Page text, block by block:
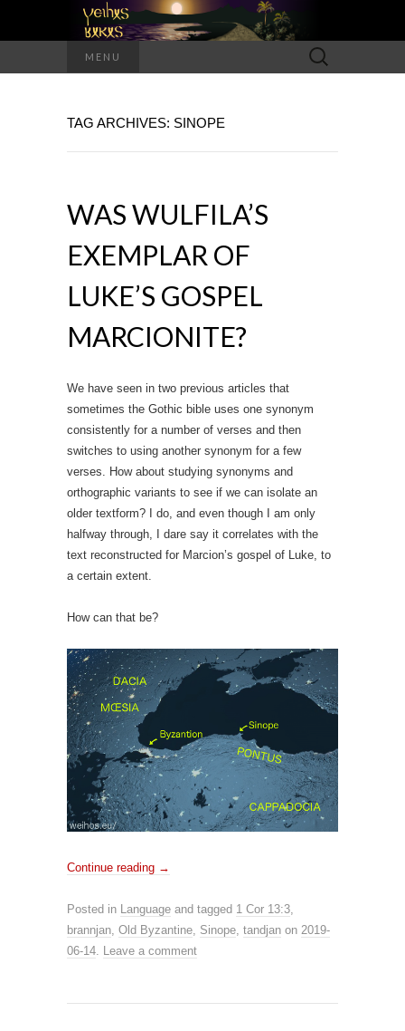
MENU
Search
for:
TAG ARCHIVES: SINOPE
WAS WULFILA’S
EXEMPLAR OF
LUKE’S GOSPEL
MARCIONITE?
We have seen in two previous articles that
sometimes the Gothic bible uses one synonym
consistently for a number of verses and then
switches to using another synonym for a few
verses. How about studying synonyms and
orthographic variants to see if we can isolate an
older textform? I do, and even though I am only
halfway through, I dare say it correlates with the
text reconstructed for Marcion’s gospel of Luke, to
a certain extent.
How can that be?
Continue reading →
Posted in Language and tagged 1 Cor 13:3,
brannjan, Old Byzantine, Sinope, tandjan on 2019-
06-14. Leave a comment